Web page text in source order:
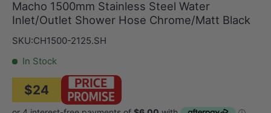
Macho 1500mm Stainless Steel Water
Inlet/Outlet Shower Hose Chrome/Matt Black
SKU:CH1500-2125.SH
In Stock
$24